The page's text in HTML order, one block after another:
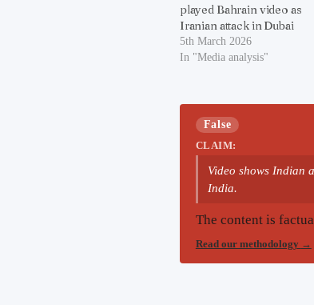
played Bahrain video as
Iranian attack in Dubai
5th March 2026
In "Media analysis"
False
CLAIM:
Video shows Indian
India.
The content is
Read our methodology →